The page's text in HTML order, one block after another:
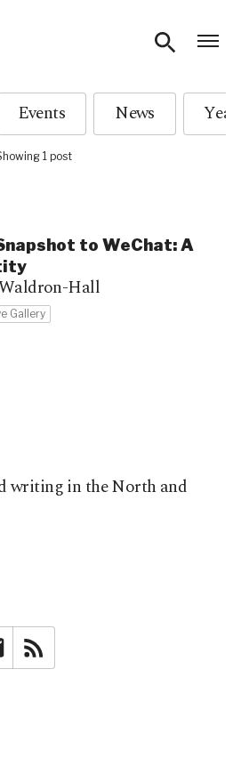
Events News
1 post
to WeChat: A
Hall
Gallery
writing in the North and
Newsletter